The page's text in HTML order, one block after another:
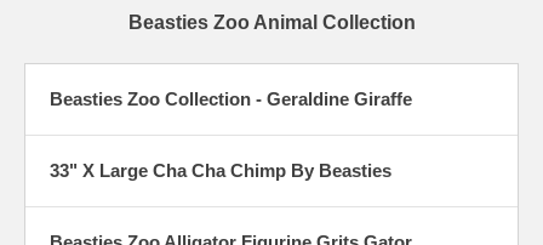
Beasties Zoo Animal Collection
Beasties Zoo Collection - Geraldine Giraffe
33" X Large Cha Cha Chimp By Beasties